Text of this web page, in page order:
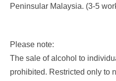
Peninsular Malaysia. (3-5
Please note:
The sale of alcohol to
prohibited. Restricted only to